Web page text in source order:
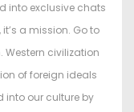
into exclusive chats
a mission. Go to
civilization
of foreign ideals
into our culture by